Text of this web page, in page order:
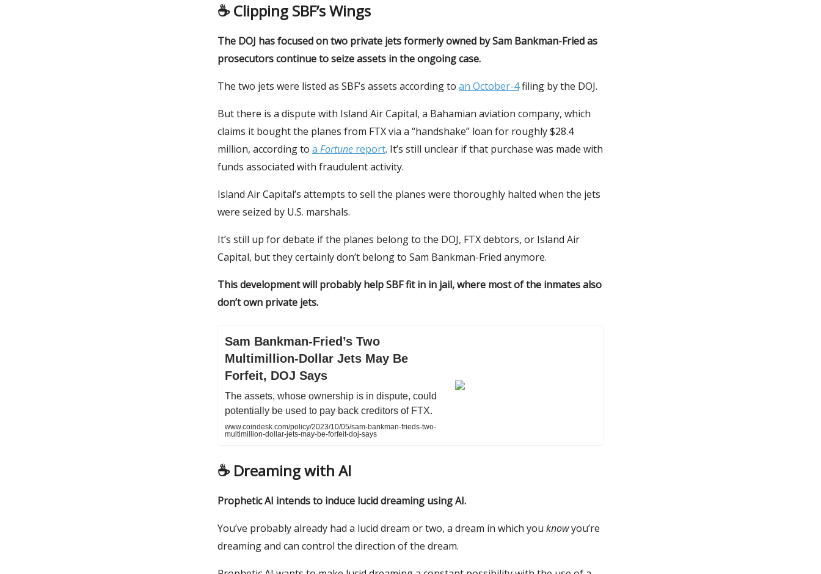
☕️Clipping SBF’s Wings
The DOJ has focused on two private jets formerly owned by Sam Bankman-Fried as
prosecutors continue to seize assets in the ongoing case.
The two jets were listed as SBF’s assets according to an October-4filing by the DOJ.
But there is a dispute with Island Air Capital, a Bahamian aviation company, which
claims it bought the planes from FTX via a “handshake” loan for roughly $28.4
million, according to a Fortune report. It’s still unclear if that purchase was made with
funds associated with fraudulent activity.
Island Air Capital’s attempts to sell the planes were thoroughly halted when the jets
were seized by U.S. marshals.
It’s still up for debate if the planes belong to the DOJ, FTX debtors, or Island Air
Capital, but they certainly don’t belong to Sam Bankman-Fried anymore.
This development will probably help SBF fit in in jail, where most of the inmates also
don’t own private jets.
Sam Bankman-Fried’s Two
Multimillion-Dollar Jets May Be
Forfeit, DOJ Says
The assets, whose ownership is in dispute, could
potentially be used to pay back creditors of FTX.
www.coindesk.com/policy/2023/10/05/sam-bankman-frieds-two-
multimillion-dollar-jets-may-be-forfeit-doj-says
☕️ Dreaming with AI
Prophetic AI intends to induce lucid dreaming using AI.
You’ve probably already had a lucid dream or two, a dream in which you knowyou’re
dreaming and can control the direction of the dream.